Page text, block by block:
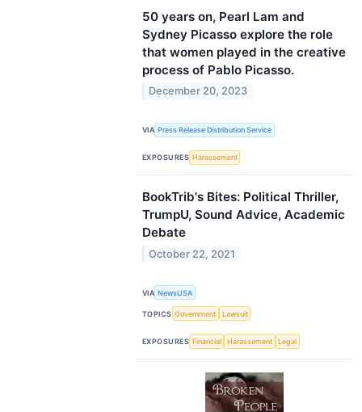
50 years on, Pearl Lam and
Sydney Picasso explore the role
that women played in the creative
process of Pablo Picasso.
December 20, 2023
VIA Press Release Distribution Service
EXPOSURES Harassement
BookTrib's Bites: Political Thriller,
TrumpU, Sound Advice, Academic
Debate
October 22, 2021
VIA NewsUSA
TOPICS Government Lawsuit
EXPOSURES Financial Harassement Legal